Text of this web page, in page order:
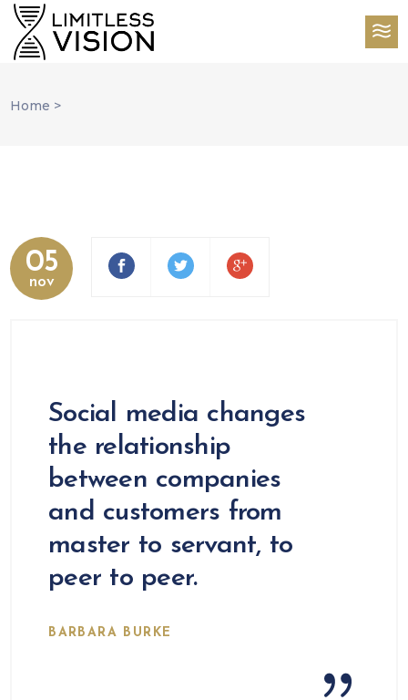
Home >
05
nov
Social media changes
the relationship
between companies
and customers from
master to servant, to
peer to peer.
BARBARA BURKE